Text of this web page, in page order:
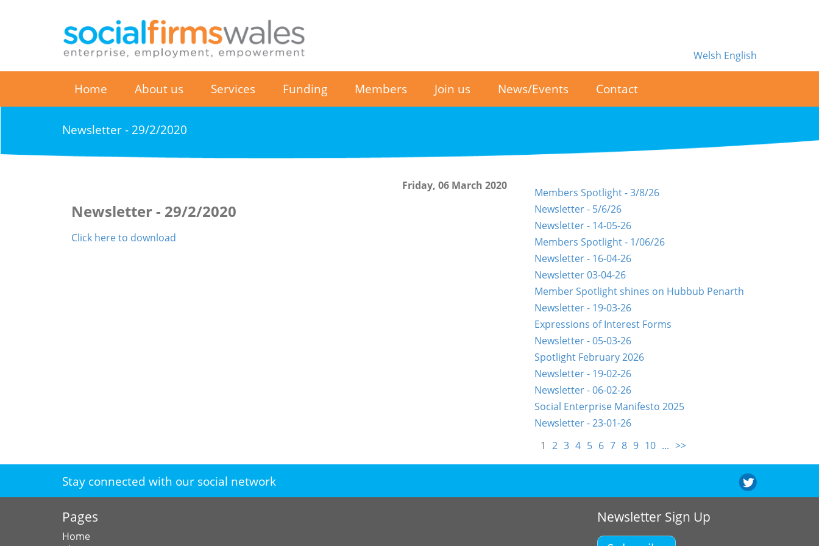
Welsh English
Home About us Services Funding Members Join us News/Events Contact
Newsletter - 29/2/2020
Friday, 06 March 2020
Newsletter - 29/2/2020
Click here to download
Members Spotlight - 3/8/26
Newsletter - 5/6/26
Newsletter - 14-05-26
Members Spotlight - 1/06/26
Newsletter - 16-04-26
Newsletter 03-04-26
Member Spotlight shines on Hubbub Penarth
Newsletter - 19-03-26
Expressions of Interest Forms
Newsletter - 05-03-26
Spotlight February 2026
Newsletter - 19-02-26
Newsletter - 06-02-26
Social Enterprise Manifesto 2025
Newsletter - 23-01-26
1 2 3 4 5 6 7 8 9 10 ... >>
Stay connected with our social network
Pages
Home
Newsletter Sign Up